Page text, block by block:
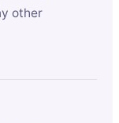
other